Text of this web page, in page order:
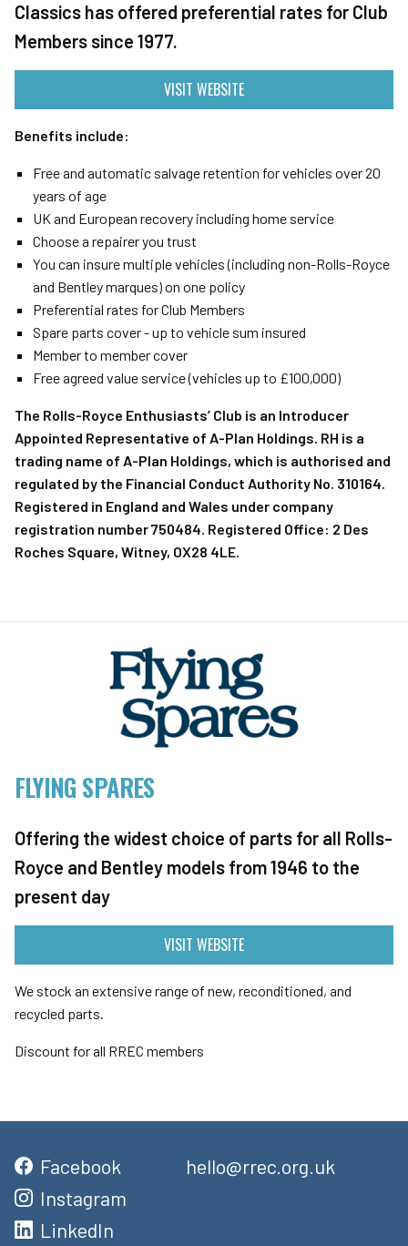
Classics has offered preferential rates for Club
Members since 1977.
VISIT WEBSITE
Benefits include:
Free and automatic salvage retention for vehicles over 20
years of age
UK and European recovery including home service
Choose a repairer you trust
You can insure multiple vehicles (including non-Rolls-Royce
and Bentley marques) on one policy
Preferential rates for Club Members
Spare parts cover - up to vehicle sum insured
Member to member cover
Free agreed value service (vehicles up to £100,000)
The Rolls-Royce Enthusiasts’ Club is an Introducer
Appointed Representative of A-Plan Holdings. RH is a
trading name of A-Plan Holdings, which is authorised and
regulated by the Financial Conduct Authority No. 310164.
Registered in England and Wales under company
registration number 750484. Registered Office: 2 Des
Roches Square, Witney, OX28 4LE.
FLYING SPARES
Offering the widest choice of parts for all Rolls-
Royce and Bentley models from 1946 to the
present day
VISIT WEBSITE
We stock an extensive range of new, reconditioned, and
recycled parts.
Discount for all RREC members
Facebook
Instagram
LinkedIn
hello@rrec.org.uk